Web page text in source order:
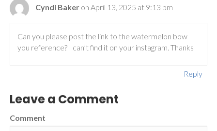
Cyndi Baker on April 13, 2025 at 9:13 pm
Can you please post the link to the watermelon bow
you reference? I can’t find it on your instagram. Thanks
Reply
Leave a Comment
Comment